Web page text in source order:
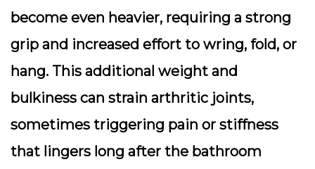
become even heavier, requiring a strong
grip and increased effort to wring, fold, or
hang. This additional weight and
bulkiness can strain arthritic joints,
sometimes triggering pain or stiffness
that lingers long after the bathroom